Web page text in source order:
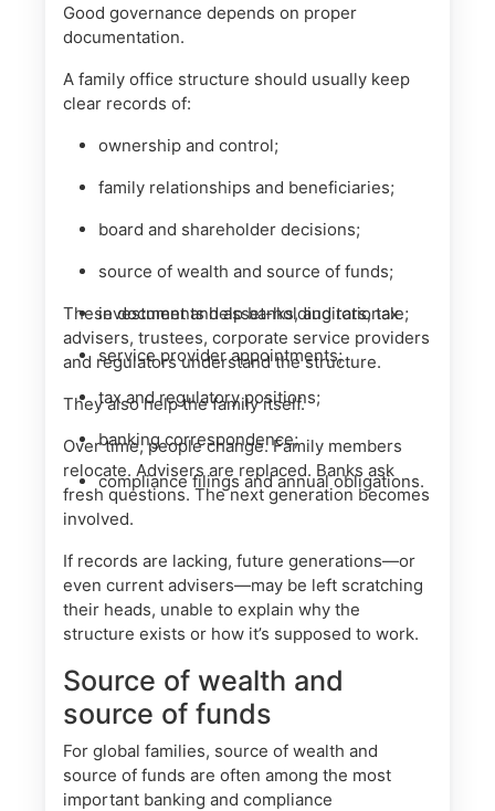
Good governance depends on proper
documentation.
A family office structure should usually keep
clear records of:
ownership and control;
family relationships and beneficiaries;
board and shareholder decisions;
source of wealth and source of funds;
investment and asset-holding rationale;
service provider appointments;
tax and regulatory positions;
banking correspondence;
compliance filings and annual obligations.
These documents help banks, auditors, tax
advisers, trustees, corporate service providers
and regulators understand the structure.
They also help the family itself.
Over time, people change. Family members
relocate. Advisers are replaced. Banks ask
fresh questions. The next generation becomes
involved.
If records are lacking, future generations—or
even current advisers—may be left scratching
their heads, unable to explain why the
structure exists or how it’s supposed to work.
Source of wealth and
source of funds
For global families, source of wealth and
source of funds are often among the most
important banking and compliance